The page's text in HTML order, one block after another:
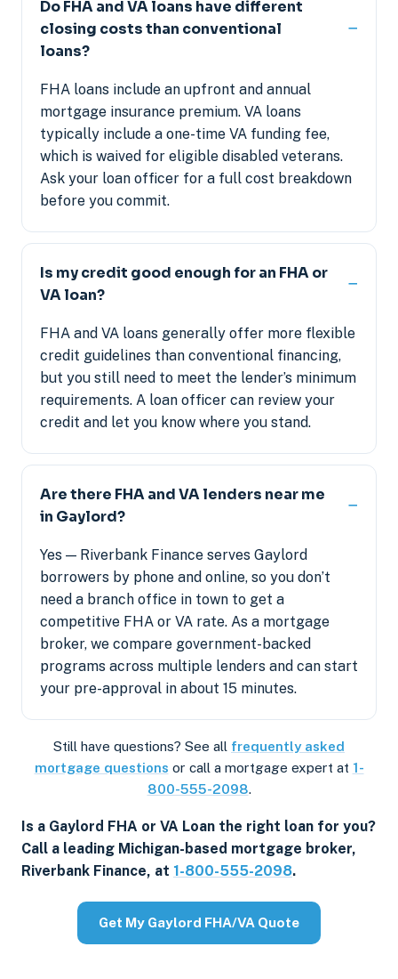
Do FHA and VA loans have different
closing costs than conventional
loans?
FHA loans include an upfront and annual
mortgage insurance premium. VA loans
typically include a one-time VA funding fee,
which is waived for eligible disabled veterans.
Ask your loan officer for a full cost breakdown
before you commit.
Is my credit good enough for an FHA or
VA loan?
FHA and VA loans generally offer more flexible
credit guidelines than conventional financing,
but you still need to meet the lender’s minimum
requirements. A loan officer can review your
credit and let you know where you stand.
Are there FHA and VA lenders near me
in Gaylord?
Yes — Riverbank Finance serves Gaylord
borrowers by phone and online, so you don’t
need a branch office in town to get a
competitive FHA or VA rate. As a mortgage
broker, we compare government-backed
programs across multiple lenders and can start
your pre-approval in about 15 minutes.
Still have questions? See all frequently asked
mortgage questions or call a mortgage expert at 1-
800-555-2098.
Is a Gaylord FHA or VA Loan the right loan for you?
Call a leading Michigan-based mortgage broker,
Riverbank Finance, at 1-800-555-2098.
Get My Gaylord FHA/VA Quote